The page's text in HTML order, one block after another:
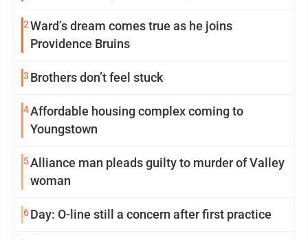
2Ward’s dream comes true as he joins
Providence Bruins
3 Brothers don’t feel stuck
4Affordable housing complex coming to
Youngstown
5Alliance man pleads guilty to murder of Valley
woman
6Day: O-line still a concern after first practice